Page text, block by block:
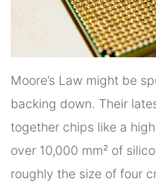
Moore’s Law might be
backing down. Their
together chips like a
over 10,000 mm² of
roughly the size of four